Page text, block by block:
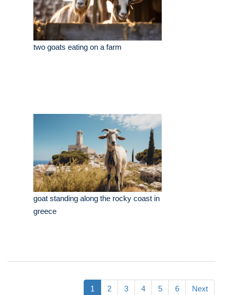
two goats eating on a farm
goat standing along the rocky coast in
greece
1 2 3 4 5 6 Next